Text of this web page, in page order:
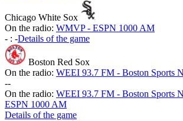
Chicago White Sox
On the radio: WMVP - ESPN 1000 AM
- : -Details of the game
Boston Red Sox
On the radio: WEEI 93.7 FM - Boston Sports
--
On the radio: WEEI 93.7 FM - Boston Sports
ESPN 1000 AM
Details of the game